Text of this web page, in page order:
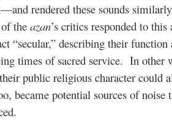
rendered these sounds
the azan’s critics responded to
“secular,” describing their
times of sacred service. In other
public religious character could
became potential sources of noise